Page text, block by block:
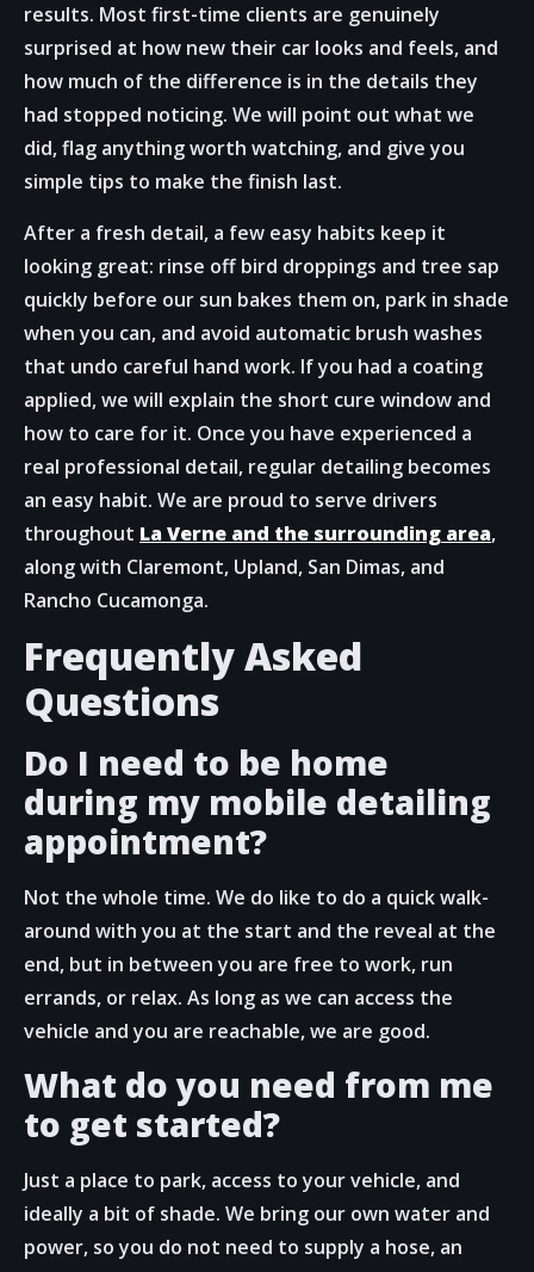
results. Most first-time clients are genuinely
surprised at how new their car looks and feels, and
how much of the difference is in the details they
had stopped noticing. We will point out what we
did, flag anything worth watching, and give you
simple tips to make the finish last.
After a fresh detail, a few easy habits keep it
looking great: rinse off bird droppings and tree sap
quickly before our sun bakes them on, park in shade
when you can, and avoid automatic brush washes
that undo careful hand work. If you had a coating
applied, we will explain the short cure window and
how to care for it. Once you have experienced a
real professional detail, regular detailing becomes
an easy habit. We are proud to serve drivers
throughout La Verne and the surrounding area,
along with Claremont, Upland, San Dimas, and
Rancho Cucamonga.
Frequently Asked
Questions
Do I need to be home
during my mobile detailing
appointment?
Not the whole time. We do like to do a quick walk-
around with you at the start and the reveal at the
end, but in between you are free to work, run
errands, or relax. As long as we can access the
vehicle and you are reachable, we are good.
What do you need from me
to get started?
Just a place to park, access to your vehicle, and
ideally a bit of shade. We bring our own water and
power, so you do not need to supply a hose, an